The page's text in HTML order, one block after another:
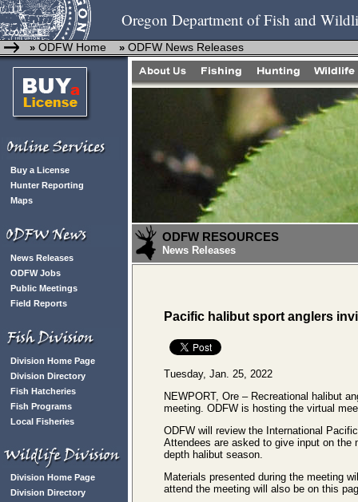
Oregon Department of Fish and
» ODFW Home » ODFW News Releases
Buy a License
Hunter Reporting
Maps
News Releases
ODFW Jobs
Public Meetings
Field Reports
Division Home Page
Division Directory
Fish Hatcheries
Fish Programs
Local Fisheries
Division Home Page
Division Directory
ODFW RESOURCES
News Releases
Pacific halibut sport anglers
Tuesday, Jan. 25, 2022
NEWPORT, Ore – Recreational halibut
meeting. ODFW is hosting the virtual
ODFW will review the International
Attendees are asked to give input on the
depth halibut season.
Materials presented during the meeting
attend the meeting will also be on this